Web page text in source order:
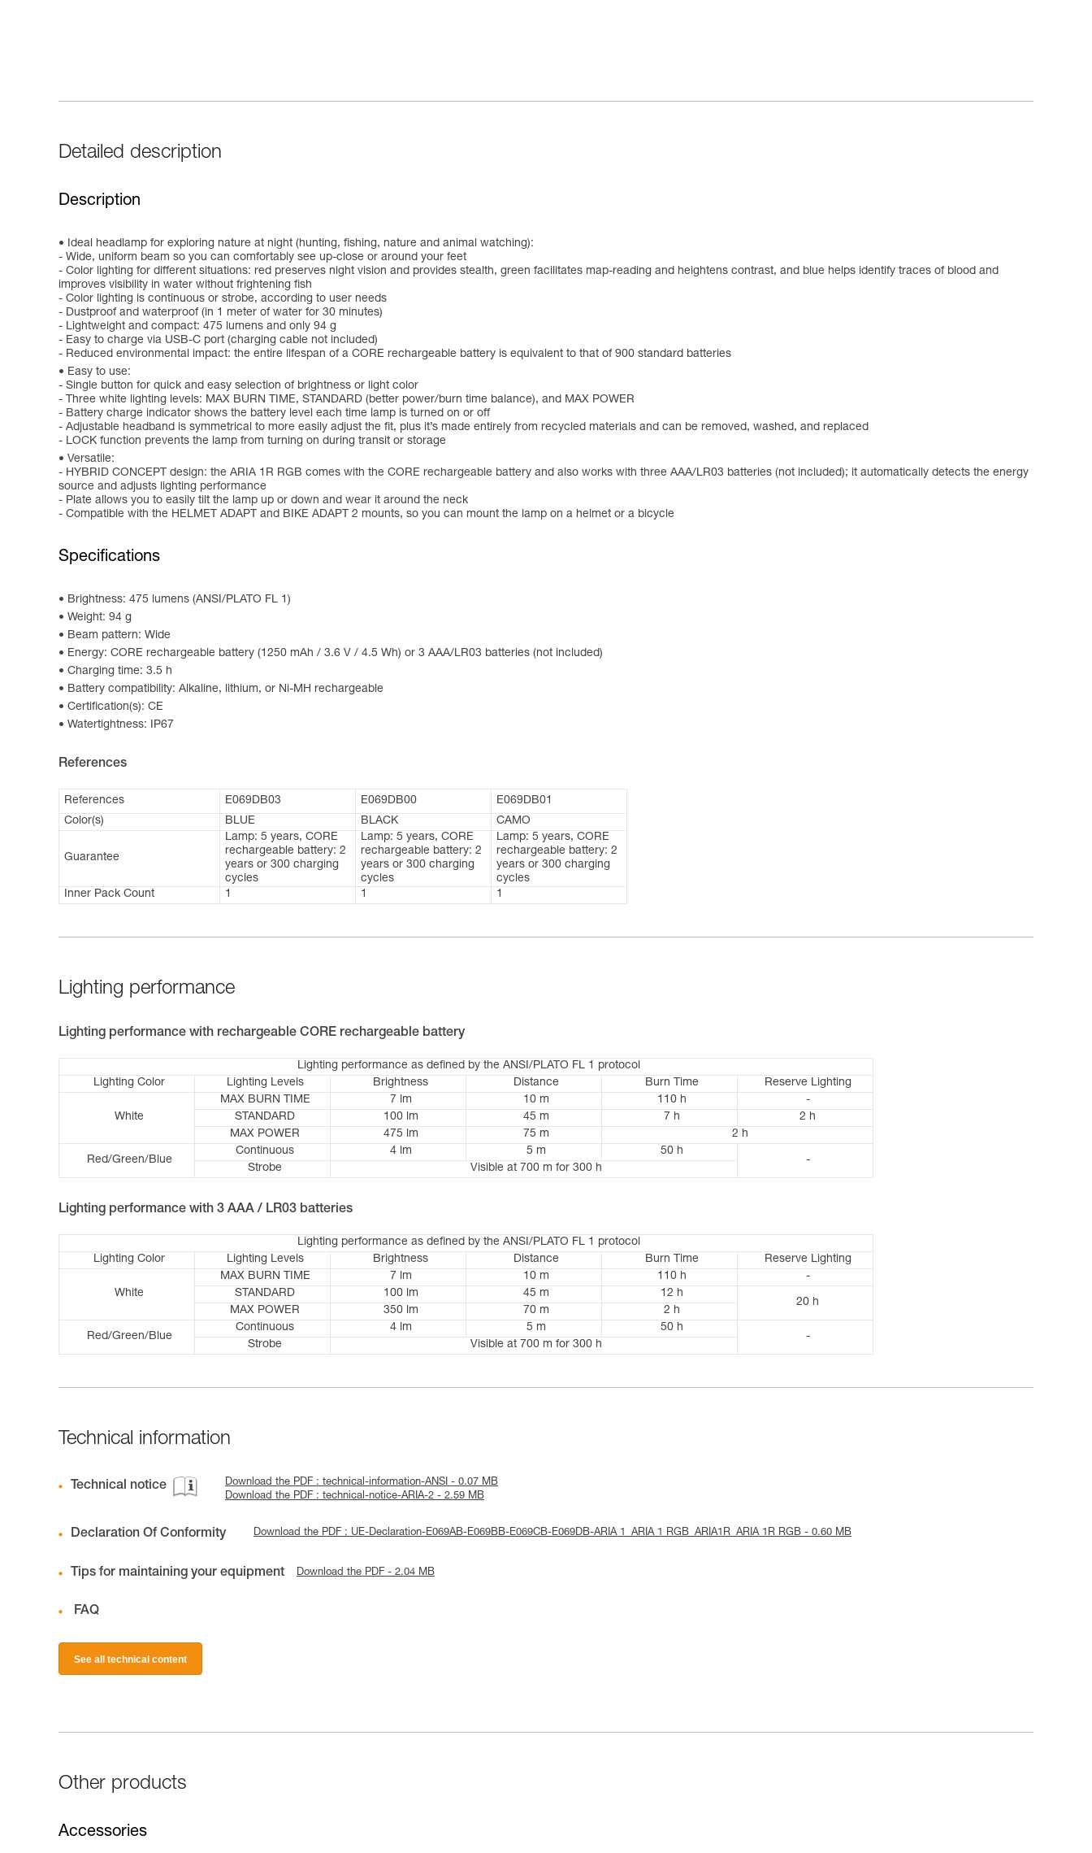
Detailed description
Description
Ideal headlamp for exploring nature at night (hunting, fishing, nature and animal watching):
- Wide, uniform beam so you can comfortably see up-close or around your feet
- Color lighting for different situations: red preserves night vision and provides stealth, green facilitates map-reading and heightens contrast, and blue helps identify traces of blood and
improves visibility in water without frightening fish
- Color lighting is continuous or strobe, according to user needs
- Dustproof and waterproof (in 1 meter of water for 30 minutes)
- Lightweight and compact: 475 lumens and only 94 g
- Easy to charge via USB-C port (charging cable not included)
- Reduced environmental impact: the entire lifespan of a CORE rechargeable battery is equivalent to that of 900 standard batteries
Easy to use:
- Single button for quick and easy selection of brightness or light color
- Three white lighting levels: MAX BURN TIME, STANDARD (better power/burn time balance), and MAX POWER
- Battery charge indicator shows the battery level each time lamp is turned on or off
- Adjustable headband is symmetrical to more easily adjust the fit, plus it’s made entirely from recycled materials and can be removed, washed, and replaced
- LOCK function prevents the lamp from turning on during transit or storage
Versatile:
- HYBRID CONCEPT design: the ARIA 1R RGB comes with the CORE rechargeable battery and also works with three AAA/LR03 batteries (not included); it automatically detects the energy
source and adjusts lighting performance
- Plate allows you to easily tilt the lamp up or down and wear it around the neck
- Compatible with the HELMET ADAPT and BIKE ADAPT 2 mounts, so you can mount the lamp on a helmet or a bicycle
Specifications
Brightness: 475 lumens (ANSI/PLATO FL 1)
Weight: 94 g
Beam pattern: Wide
Energy: CORE rechargeable battery (1250 mAh / 3.6 V / 4.5 Wh) or 3 AAA/LR03 batteries (not included)
Charging time: 3.5 h
Battery compatibility: Alkaline, lithium, or Ni-MH rechargeable
Certification(s): CE
Watertightness: IP67
References
References E069DB03 E069DB00
E069DB01
Color(s)
BLUE BLACK CAMO
Guarantee
Lamp: 5 years, CORE
rechargeable battery: 2
years or 300 charging
cycles
Lamp: 5 years, CORE
rechargeable battery: 2
years or 300 charging
cycles
Lamp: 5 years, CORE
rechargeable battery: 2
years or 300 charging
cycles
Inner Pack Count
1 1 1
Lighting performance
Lighting performance with rechargeable CORE rechargeable battery
Lighting performance as defined by the ANSI/PLATO FL 1 protocol
Lighting Color
Lighting Levels Brightness Distance Burn Time Reserve Lighting
White
MAX BURN TIME 7 lm 10 m 110 h
-
STANDARD
100 lm 45 m 7 h
2 h
MAX POWER
475 lm 75 m 2 h
Red/Green/Blue
Continuous 4 lm 5 m 50 h
-
Strobe Visible at 700 m for 300 h
Lighting performance with 3 AAA / LR03 batteries
Lighting performance as defined by the ANSI/PLATO FL 1 protocol
Lighting Color
Lighting Levels Brightness Distance Burn Time Reserve Lighting
White
MAX BURN TIME 7 lm 10 m 110 h
-
STANDARD
100 lm 45 m 12 h
20 h
MAX POWER 350 lm 70 m 2 h
Red/Green/Blue
Continuous 4 lm 5 m 50 h
-
Strobe Visible at 700 m for 300 h
Technical information
Technical notice
Download the PDF : technical-information-ANSI - 0.07 MB
Download the PDF : technical-notice-ARIA-2 - 2.59 MB
Declaration Of Conformity Download the PDF : UE-Declaration-E069AB-E069BB-E069CB-E069DB-ARIA 1_ARIA 1 RGB_ARIA1R_ARIA 1R RGB - 0.60 MB
Tips for maintaining your equipment Download the PDF - 2.04 MB
FAQ
See all technical content
Other products
Accessories